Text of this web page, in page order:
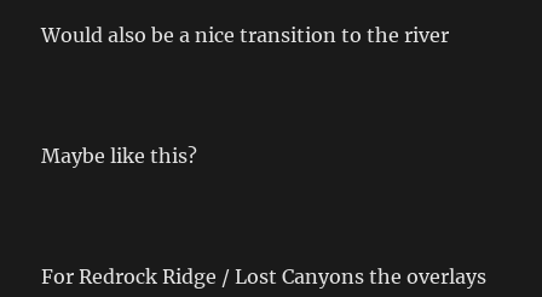
Would also be a nice transition to the river
Maybe like this?
For Redrock Ridge / Lost Canyons the overlays